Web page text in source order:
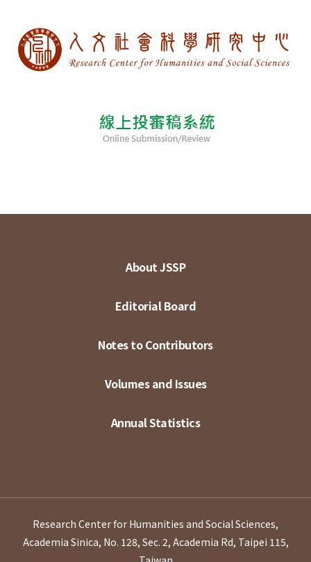
About JSSP
Editorial Board
Notes to Contributors
Volumes and Issues
Annual Statistics
Research Center for Humanities and Social Sciences,
Academia Sinica, No. 128, Sec. 2, Academia Rd, Taipei 115,